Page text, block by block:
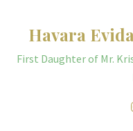
Havara
First Daughter of Mr.